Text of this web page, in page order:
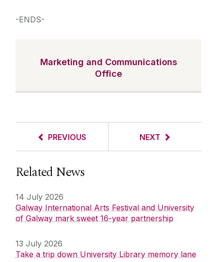
-ENDS-
Marketing and Communications
Office
PREVIOUS NEXT
Related News
14 July 2026
Galway International Arts Festival and University
of Galway mark sweet 16-year partnership
13 July 2026
Take a trip down University Library memory lane